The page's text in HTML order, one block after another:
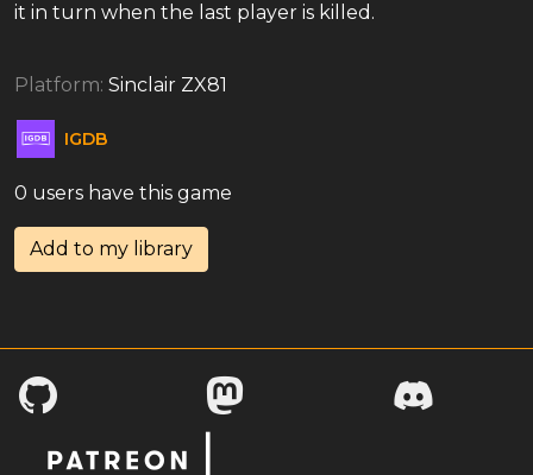
it in turn when the last player is killed.
Platform: Sinclair ZX81
IGDB
0 users have this game
Add to my library